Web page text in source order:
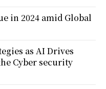
in 2024 amid Global
as AI Drives
Cyber security